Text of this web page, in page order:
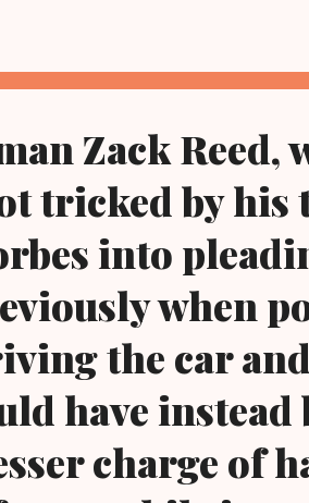
17. “The person that did this to
raped and badly beaten. A few days
Zack Reed,
tricked by his
into
when
the car
have instead
charge of